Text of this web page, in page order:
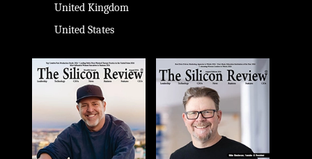
United Kingdom
United States